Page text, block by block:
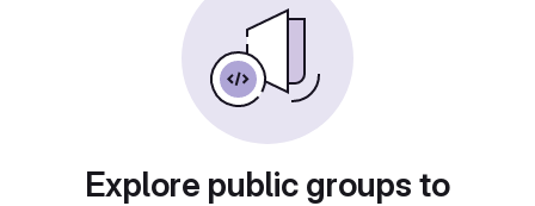
Explore public groups to